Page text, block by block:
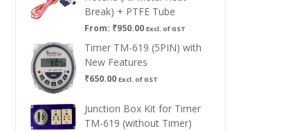
Break) + PTFE Tube
From: ₹950.00 Excl. of GST
Timer TM-619 (5PIN) with
New Features
₹650.00 Excl. of GST
Junction Box Kit for Timer
TM-619 (without Timer)